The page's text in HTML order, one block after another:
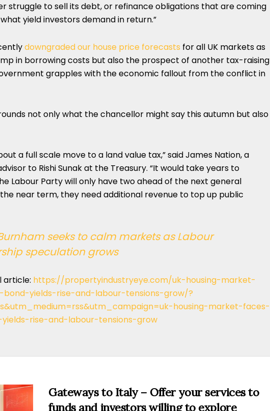
struggle to sell its debt, or refinance obligations that are coming
what yield investors demand in return.”
downgraded our house price forecasts for all UK markets as
in borrowing costs but also the prospect of another tax-raising
grapples with the economic fallout from the conflict in
not only what the chancellor might say this autumn but also
a full scale move to a land value tax,” said James Nation, a
to Rishi Sunak at the Treasury. “It would take years to
Labour Party will only have two ahead of the next general
the near term, they need additional revenue to top up public
seeks to calm markets as Labour
speculation grows
article: https://propertyindustryeye.com/uk-housing-market-
yields-rise-and-labour-tensions-grow/?
housing-market-faces-
rise-and-labour-tensions-grow
Gateways to Italy – Offer your services to
funds and investors willing to explore